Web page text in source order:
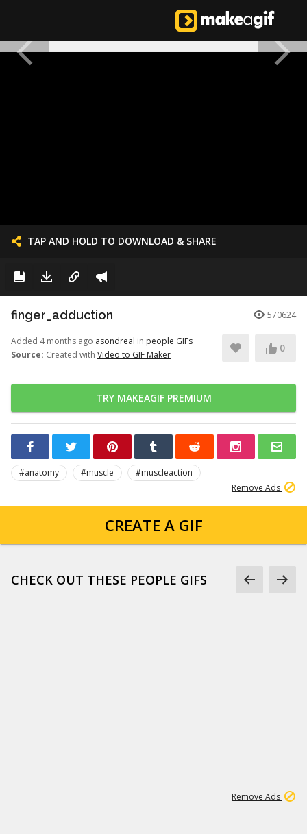
TAP AND HOLD TO DOWNLOAD & SHARE
finger_adduction 570624
Added 4 months ago asondreal in people GIFs
Source: Created with Video to GIF Maker
0
TRY MAKEAGIF PREMIUM
#anatomy #muscle
#muscleaction
Remove Ads
CREATE A GIF
CHECK OUT THESE PEOPLE GIFS
Remove Ads